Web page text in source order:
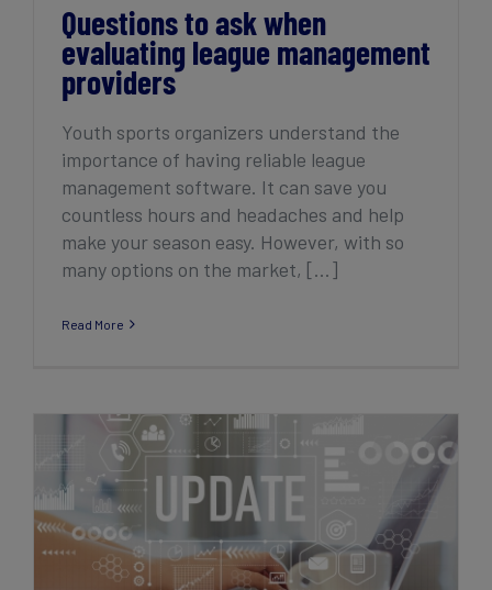
Questions to ask when
evaluating league management
providers
Youth sports organizers understand the
importance of having reliable league
management software. It can save you
countless hours and headaches and help
make your season easy. However, with so
many options on the market, [...]
Read More
2022 Q3/Q4 Association Product
Enhancement Highlights